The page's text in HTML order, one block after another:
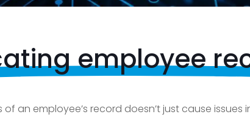
employee
of an employee’s record doesn’t just cause